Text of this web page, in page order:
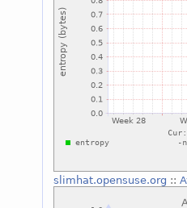
slimhat.opensuse.org ::